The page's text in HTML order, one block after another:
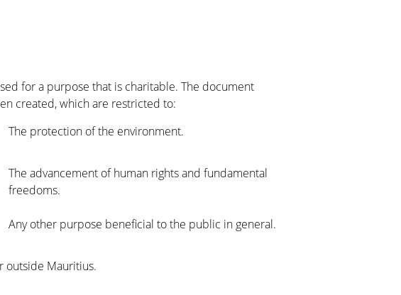
for a purpose that is charitable. The document
created, which are restricted to:
The protection of the environment.
The advancement of human rights and fundamental
freedoms.
Any other purpose beneficial to the public in general.
outside Mauritius.